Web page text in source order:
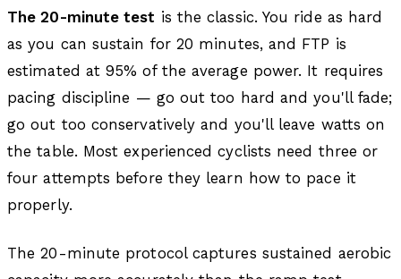
The 20-minute test is the classic. You ride as hard
as you can sustain for 20 minutes, and FTP is
estimated at 95% of the average power. It requires
pacing discipline — go out too hard and you'll fade;
go out too conservatively and you'll leave watts on
the table. Most experienced cyclists need three or
four attempts before they learn how to pace it
properly.
The 20-minute protocol captures sustained aerobic